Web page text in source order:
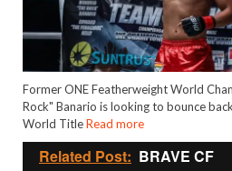
Former ONE Featherweight World
Rock" Banario is looking to bounce
World TitleRead more
Related Post: BRAVE CF